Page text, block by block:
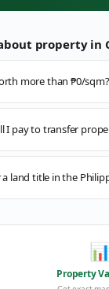
property in
more than ₱0/sqm?
I pay to transfer
land title in the
📊
Property